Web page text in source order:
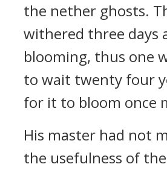
the nether ghosts.
withered three days
blooming, thus one
to wait twenty four
for it to bloom once
His master had not
the usefulness of the